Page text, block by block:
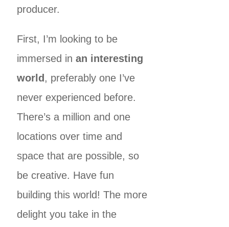
producer.
First, I’m looking to be
immersed in an interesting
world , preferably one I’ve
never experienced before.
There’s a million and one
locations over time and
space that are possible, so
be creative. Have fun
building this world! The more
delight you take in the